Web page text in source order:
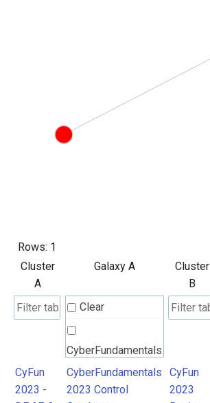
Rows: 1
Cluster
A
Galaxy A
Cluster
B
Clear
CyberFundamentals
2023 Control
Catalogue
CyFun
2023 -
CyberFundamentals
2023 Control
CyFun
2023